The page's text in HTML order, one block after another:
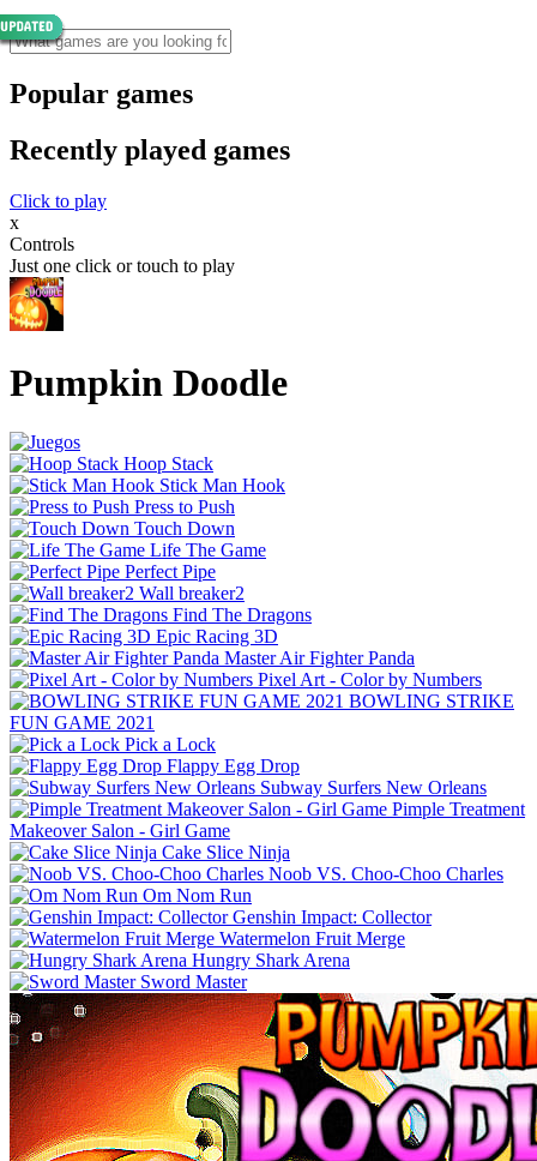
Popular games
Recently played games
Click to play
x
Controls
Just one click or touch to play
Pumpkin Doodle
Hoop Stack
Stick Man Hook
Press to Push
Touch Down
Life The Game
Perfect Pipe
Wall breaker2
Find The Dragons
Epic Racing 3D
Master Air Fighter Panda
Pixel Art - Color by Numbers
BOWLING STRIKE
FUN GAME 2021
Pick a Lock
Flappy Egg Drop
Subway Surfers New Orleans
Pimple Treatment
Makeover Salon - Girl Game
Cake Slice Ninja
Noob VS. Choo-Choo Charles
Om Nom Run
Genshin Impact: Collector
Watermelon Fruit Merge
Hungry Shark Arena
Sword Master